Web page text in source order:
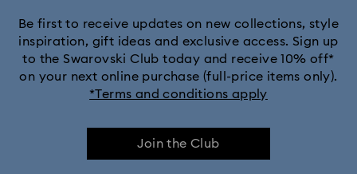
Be first to receive updates on new collections, style
inspiration, gift ideas and exclusive access. Sign up
to the Swarovski Club today and receive 10% off*
on your next online purchase (full-price items only).
*Terms and conditions apply
Join the Club